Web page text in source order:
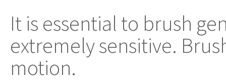
It is essential to brush
extremely sensitive.
motion.